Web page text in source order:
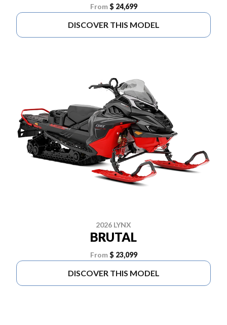
From $ 24,699
DISCOVER THIS MODEL
2026 LYNX
BRUTAL
From $ 23,099
DISCOVER THIS MODEL